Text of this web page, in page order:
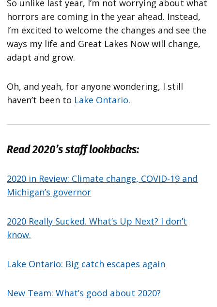
So unlike last year, I’m not worrying about what
horrors are coming in the year ahead. Instead,
I’m excited to welcome the changes and see the
ways my life and Great Lakes Now will change,
adapt and grow.
Oh, and yeah, for anyone wondering, I still
haven’t been to Lake Ontario.
Read 2020’s staff lookbacks:
2020 in Review: Climate change, COVID-19 and
Michigan’s governor
2020 Really Sucked. What’s Up Next? I don’t
know.
Lake Ontario: Big catch escapes again
New Team: What’s good about 2020?